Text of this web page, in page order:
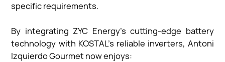
specific requirements.
By integrating ZYC Energy’s cutting-edge battery
technology with KOSTAL’s reliable inverters, Antoni
Izquierdo Gourmet now enjoys: